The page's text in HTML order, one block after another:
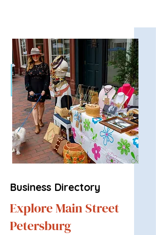
Business Directory
Explore Main Street
Petersburg